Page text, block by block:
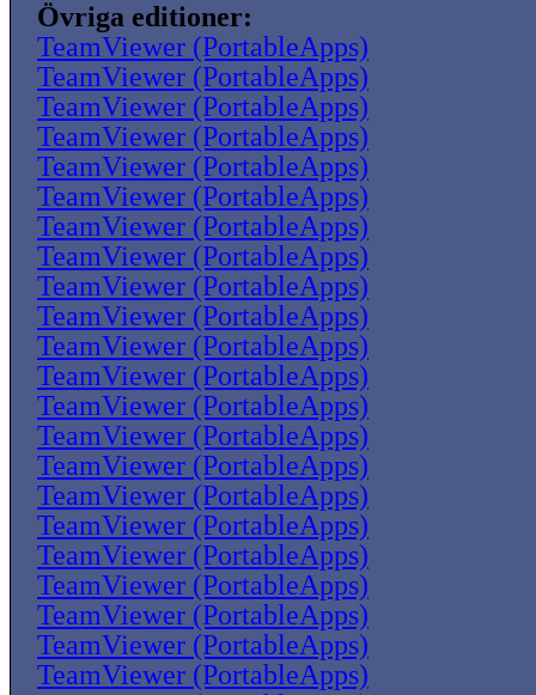
Övriga editioner:
TeamViewer (PortableApps)
TeamViewer (PortableApps)
TeamViewer (PortableApps)
TeamViewer (PortableApps)
TeamViewer (PortableApps)
TeamViewer (PortableApps)
TeamViewer (PortableApps)
TeamViewer (PortableApps)
TeamViewer (PortableApps)
TeamViewer (PortableApps)
TeamViewer (PortableApps)
TeamViewer (PortableApps)
TeamViewer (PortableApps)
TeamViewer (PortableApps)
TeamViewer (PortableApps)
TeamViewer (PortableApps)
TeamViewer (PortableApps)
TeamViewer (PortableApps)
TeamViewer (PortableApps)
TeamViewer (PortableApps)
TeamViewer (PortableApps)
TeamViewer (PortableApps)